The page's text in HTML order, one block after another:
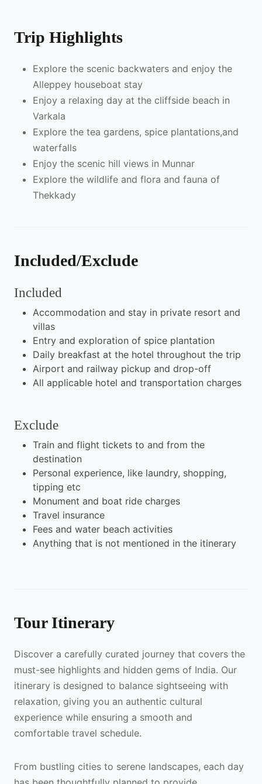
Trip Highlights
Explore the scenic backwaters and enjoy the
Alleppey houseboat stay
Enjoy a relaxing day at the cliffside beach in
Varkala
Explore the tea gardens, spice plantations,and
waterfalls
Enjoy the scenic hill views in Munnar
Explore the wildlife and flora and fauna of
Thekkady
Included/Exclude
Included
Accommodation and stay in private resort and
villas
Entry and exploration of spice plantation
Daily breakfast at the hotel throughout the trip
Airport and railway pickup and drop-off
All applicable hotel and transportation charges
Exclude
Train and flight tickets to and from the
destination
Personal experience, like laundry, shopping,
tipping etc
Monument and boat ride charges
Travel insurance
Fees and water beach activities
Anything that is not mentioned in the itinerary
Tour Itinerary
Discover a carefully curated journey that covers the
must-see highlights and hidden gems of India. Our
itinerary is designed to balance sightseeing with
relaxation, giving you an authentic cultural
experience while ensuring a smooth and
comfortable travel schedule.
From bustling cities to serene landscapes, each day